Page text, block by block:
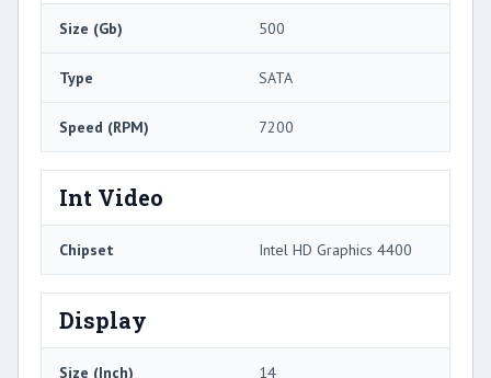
Size (Gb) 500
Type SATA
Speed (RPM) 7200
Int Video
Chipset Intel HD Graphics 4400
Display
Size (Inch) 14